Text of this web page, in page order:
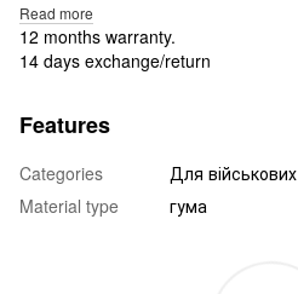
Read more
12 months warranty.
14 days exchange/return
Features
Categories
Для військових
Material type
гума